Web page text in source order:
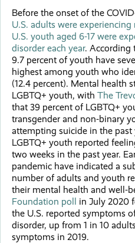
Before the onset of the
U.S. adults were
U.S. youth aged 6-17 were
disorder each year. According
9.7 percent of youth have
highest among youth who
(12.4 percent). Mental health
LGBTQ+ youth, with The
that 39 percent of LGBTQ+
transgender and non-binary
attempting suicide in the past
LGBTQ+ youth reported
two weeks in the past year.
pandemic have indicated a
number of adults and youth
their mental health and well-
Foundation poll in July 2020
the U.S. reported symptoms
disorder, up from 1 in 10
symptoms in 2019.